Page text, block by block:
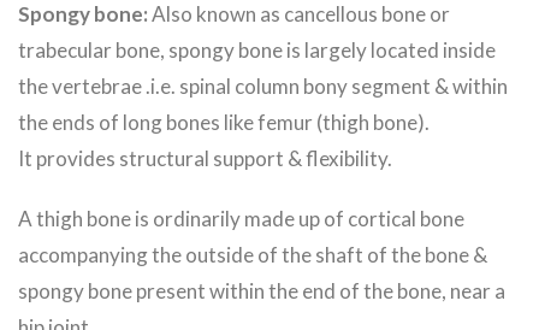
Spongy bone:Also known as cancellous bone or
trabecular bone, spongy bone is largely located inside
the vertebrae .i.e. spinal column bony segment & within
the ends of long bones like femur (thigh bone).
It provides structural support & flexibility.
A thigh bone is ordinarily made up of cortical bone
accompanying the outside of the shaft of the bone &
spongy bone present within the end of the bone, near a